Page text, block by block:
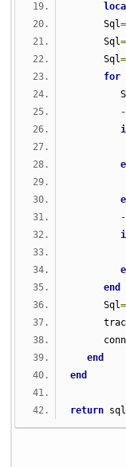
      Sql
=
      Sql
=
      Sql
=
for
end
      Sql
=
      conn
end
end
return